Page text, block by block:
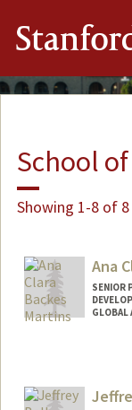
School
Showing 1-8 of
Ana
SENIOR
GLOBAL